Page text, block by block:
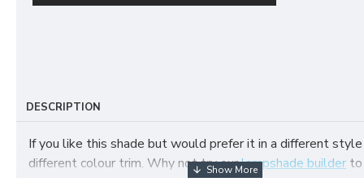
DESCRIPTION
If you like this shade but would prefer it in a different
different colour trim. Why not try ourlampshade builder